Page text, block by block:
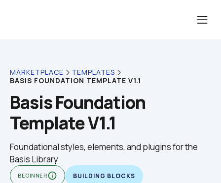
MARKETPLACE
TEMPLATES
BASIS FOUNDATION TEMPLATE V1.1
Basis Foundation
Template V1.1
Foundational styles, elements, and plugins for the
Basis Library
BEGINNERinfo_outline BUILDING BLOCKS